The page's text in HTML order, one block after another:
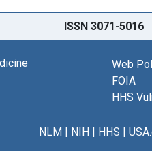
ISSN 3071-5016
Web
FOIA
HHS
NLM| NIH| HHS |